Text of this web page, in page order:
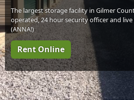
The largest storage facility in Gilmer
operated, 24 hour security officer and
(ANNA!)
Rent Online